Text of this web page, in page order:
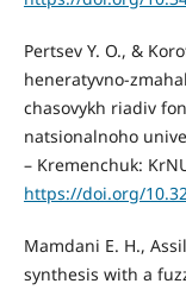
Pertsev Y. O., &
heneratyvno-
chasovykh riadiv
natsionalnoho
– Kremenchuk:
https://doi.org/
Mamdani E. H.,
synthesis with a